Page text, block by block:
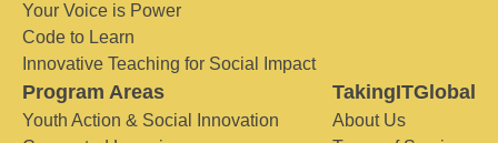
Your Voice is Power
Code to Learn
Innovative Teaching for Social Impact
Program Areas
Youth Action & Social Innovation
TakingITGlobal
About Us